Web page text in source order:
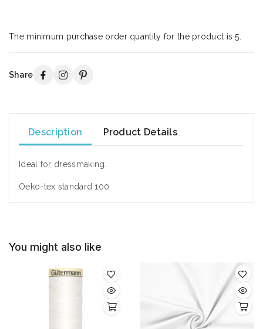
The minimum purchase order quantity for the product is 5.
Share
Description Product Details
Ideal for dressmaking.
Oeko-tex standard 100
You might also like